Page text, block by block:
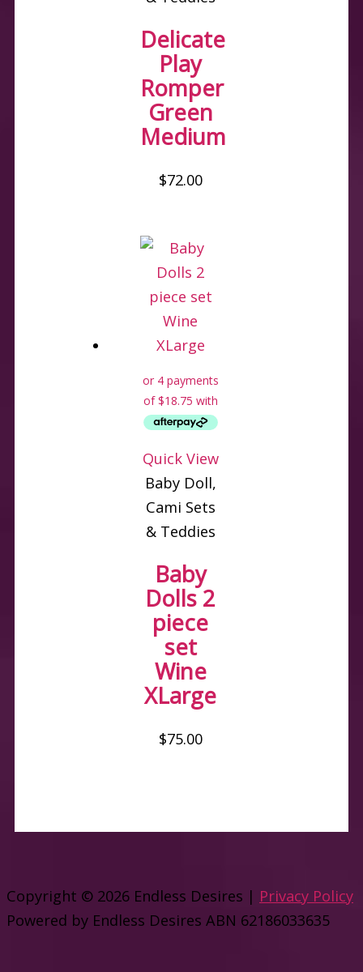
Delicate
Play
Romper
Green
Medium
$72.00
Quick View
Baby Doll,
Cami Sets
& Teddies
Baby
Dolls 2
piece
set
Wine
XLarge
$75.00
Copyright © 2026 Endless Desires | Privacy Policy
Powered by Endless Desires ABN 62186033635